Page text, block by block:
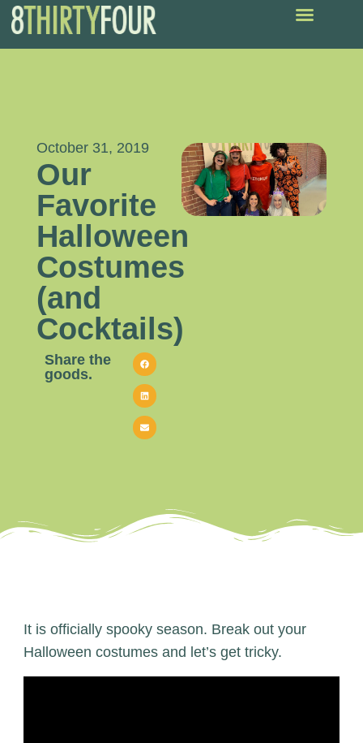
October 31, 2019
Our
Favorite
Halloween
Costumes
(and
Cocktails)
Share the
goods.
It is officially spooky season. Break out your
Halloween costumes and let’s get tricky.